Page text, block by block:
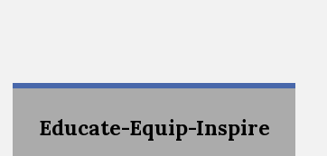
Educate-Equip-Inspire